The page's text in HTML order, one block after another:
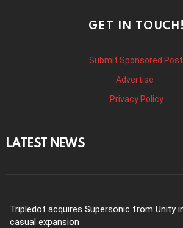
GET IN TOUCH!
Submit Sponsored Post
Advertise
Privacy Policy
LATEST NEWS
Tripledot acquires Supersonic from Unity
casual expansion